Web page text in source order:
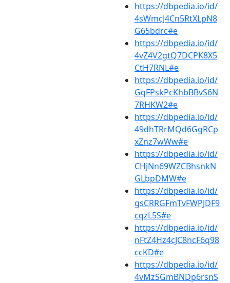
https://dbpedia.io/id/
4sWmcJ4Cn5RtXLpN8
G65bdrc#e
https://dbpedia.io/id/
4vZ4V2gtQ7DCPK8X5
CtH7RNL#e
https://dbpedia.io/id/
GqFPskPcKhbBBvS6N
7RHKW2#e
https://dbpedia.io/id/
49dhTRrMQd6GgRCp
xZnz7wWw#e
https://dbpedia.io/id/
CHjNn69WZCBhsnkN
GLbpDMW#e
https://dbpedia.io/id/
gsCRRGFmTvFWPJDF9
cqzL5S#e
https://dbpedia.io/id/
nFtZ4Hz4cJC8ncF6q98
ccKD#e
https://dbpedia.io/id/
4vMzSGmBNDp6rsnS